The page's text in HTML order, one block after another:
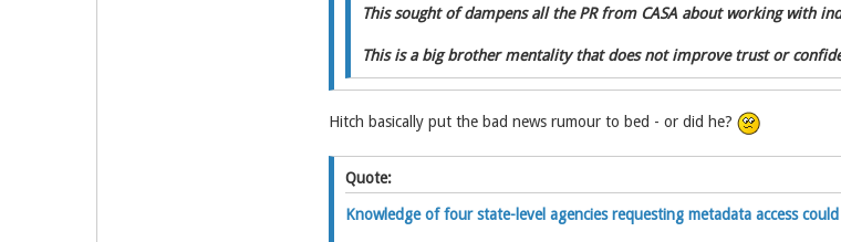
This sought of dampens all the PR from CASA about working with
This is a big brother mentality that does not improve trust or
Hitch basically put the bad news rumour to bed - or did he?
Quote:
Knowledge of four state-level agencies requesting metadata access